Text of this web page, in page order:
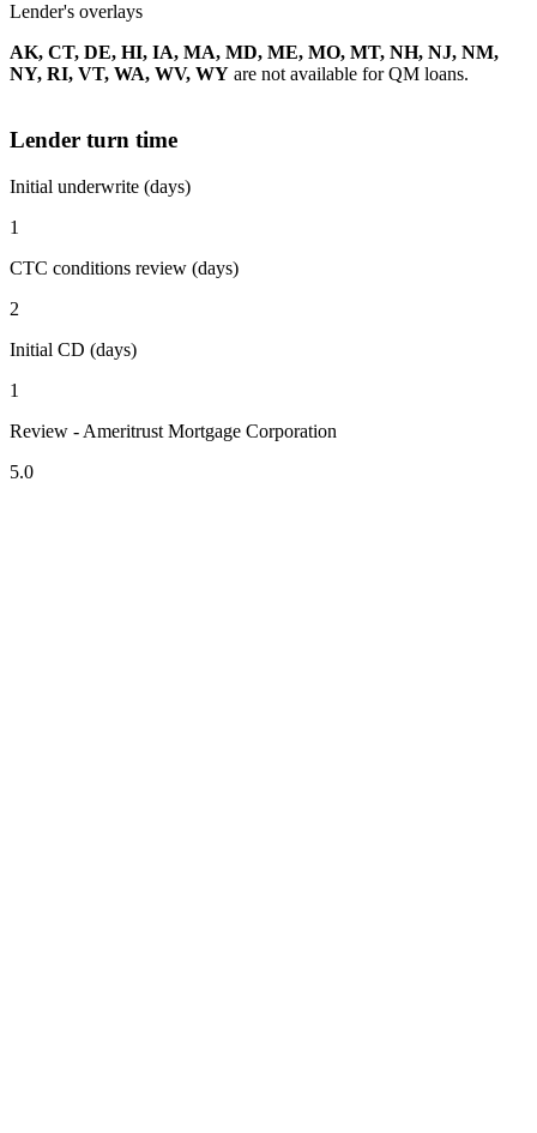
Lender's overlays
AK, CT, DE, HI, IA, MA, MD, ME, MO, MT, NH, NJ, NM,
NY, RI, VT, WA, WV, WY are not available for QM loans.
Lender turn time
Initial underwrite (days)
1
CTC conditions review (days)
2
Initial CD (days)
1
Review - Ameritrust Mortgage Corporation
5.0